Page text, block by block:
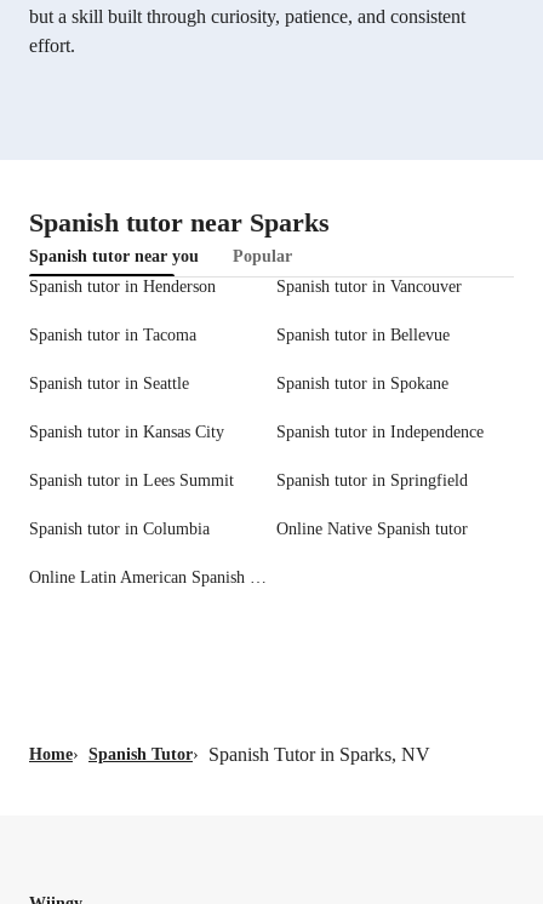
but a skill built through curiosity, patience, and consistent
effort.
Spanish tutor near Sparks
Spanish tutor near you
Popular
Spanish tutor in Henderson
Spanish tutor in Vancouver
Spanish tutor in Tacoma Spanish tutor in Bellevue
Spanish tutor in Seattle Spanish tutor in Spokane
Spanish tutor in Kansas City Spanish tutor in Independence
Spanish tutor in Lees Summit Spanish tutor in Springfield
Spanish tutor in Columbia Online Native Spanish tutor
Online Latin American Spanish tutor
Home› Spanish Tutor› Spanish Tutor in Sparks, NV